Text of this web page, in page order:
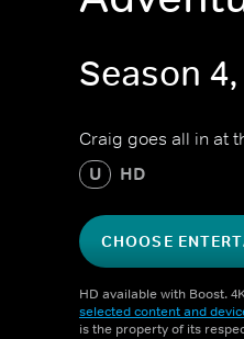
Season
Craig goes all in at
U HD
CHOOSE
HD available with Boost.
selected content and
is the property of its